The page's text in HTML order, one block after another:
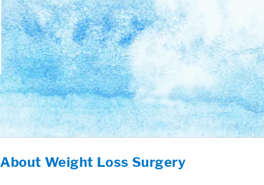
About Weight Loss Surgery